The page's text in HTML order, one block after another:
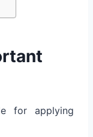
for applying